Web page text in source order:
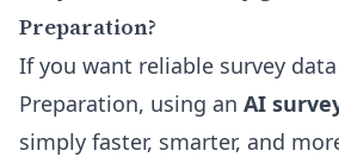
Preparation?
If you want reliable survey
Preparation, using an AI
simply faster, smarter, and